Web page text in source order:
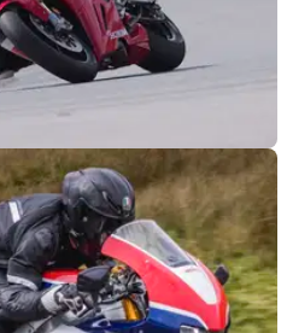
09/03/24
R SP Review
mechanicals and more, the
a very different beast
generation